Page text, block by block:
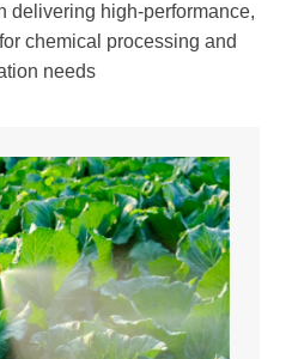
delivering high-performance,
chemical processing and
needs.